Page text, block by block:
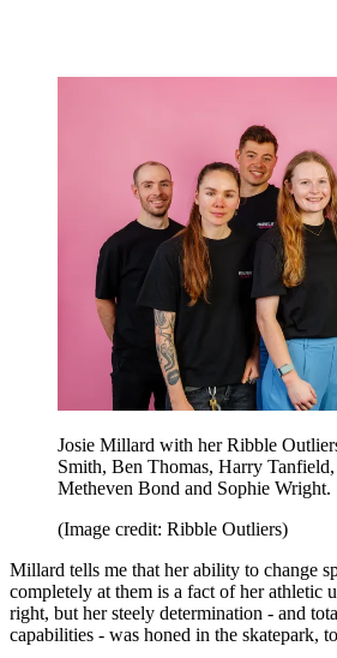
Josie Millard with her Ribble
Smith, Ben Thomas, Harry Tanfield,
Metheven Bond and Sophie Wright.
(Image credit: Ribble Outliers)
Millard tells me that her ability to change
completely at them is a fact of her athletic
right, but her steely determination - and
capabilities - was honed in the skatepark,